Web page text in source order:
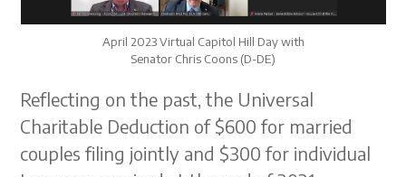
April 2023 Virtual Capitol Hill Day with
Senator Chris Coons (D-DE)
Reflecting on the past, the Universal
Charitable Deduction of $600 for married
couples filing jointly and $300 for individual